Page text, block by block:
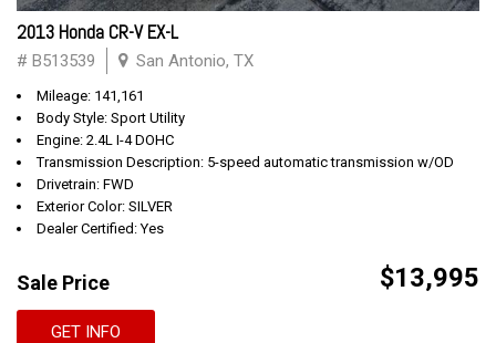
2013 Honda CR-V EX-L
# B513539 San Antonio, TX
Mileage: 141,161
Body Style: Sport Utility
Engine: 2.4L I-4 DOHC
Transmission Description: 5-speed automatic transmission w/OD
Drivetrain: FWD
Exterior Color: SILVER
Dealer Certified: Yes
Sale Price $13,995
GET INFO